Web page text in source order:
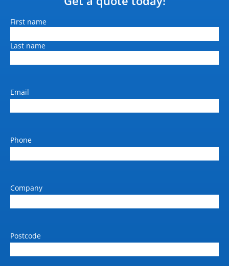
Name
First name
Last name
Email
Phone
Company
Postcode